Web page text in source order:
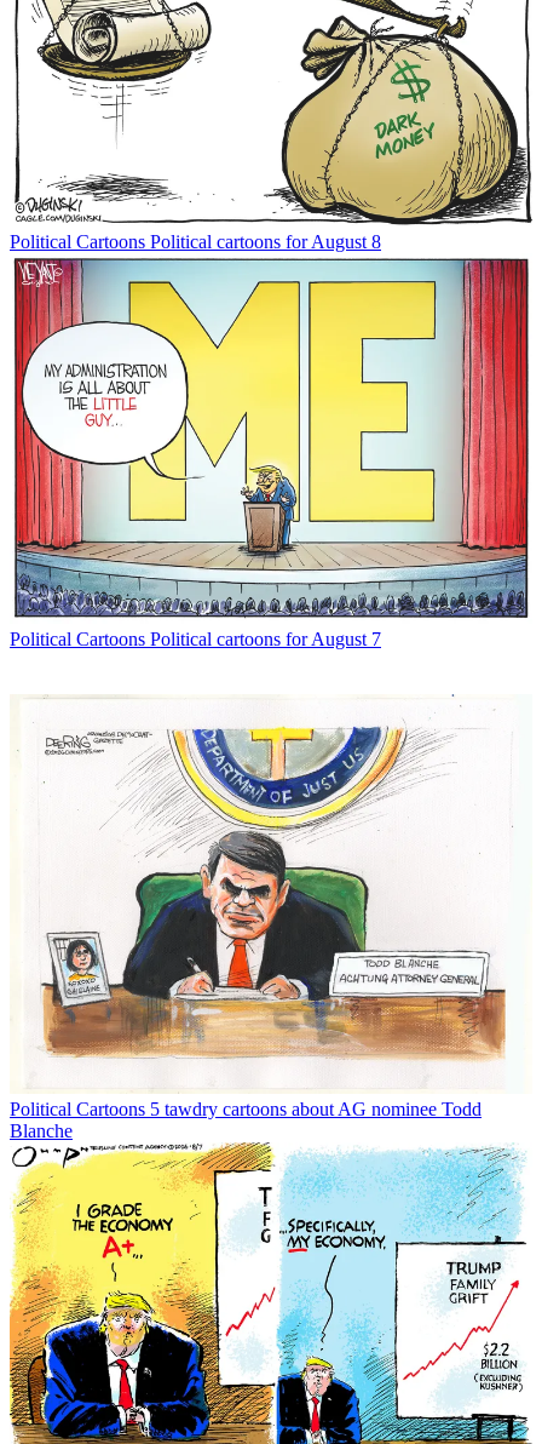
Political Cartoons Political cartoons for August 8
Political Cartoons Political cartoons for August 7
Political Cartoons 5 tawdry cartoons about AG nominee Todd
Blanche